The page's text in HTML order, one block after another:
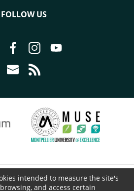
FOLLOW US
to page Follow us on LinkedIn -
Go to page Follow us on
Go to page Follow us on
Go to page Follow
to page Follow us on Bluesky -
Go to page Contact us - CIRAD
CIRAD 2026
intended to measure the site's
and access certain